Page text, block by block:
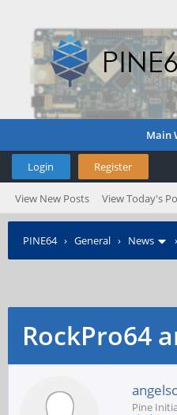
Main
Login Register
View New Posts View Today's
PINE64› General › News ›
RockPro64
Pine